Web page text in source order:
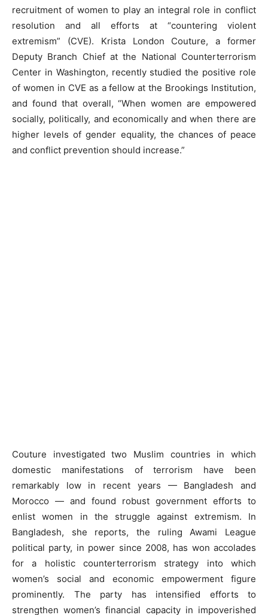
recruitment of women to play an integral role in conflict
resolution and all efforts at “countering violent
extremism” (CVE). Krista London Couture, a former
Deputy Branch Chief at the National Counterterrorism
Center in Washington, recently studied the positive role
of women in CVE as a fellow at the Brookings Institution,
and found that overall, “When women are empowered
socially, politically, and economically and when there are
higher levels of gender equality, the chances of peace
and conflict prevention should increase.”
Couture investigated two Muslim countries in which
domestic manifestations of terrorism have been
remarkably low in recent years — Bangladesh and
Morocco — and found robust government efforts to
enlist women in the struggle against extremism. In
Bangladesh, she reports, the ruling Awami League
political party, in power since 2008, has won accolades
for a holistic counterterrorism strategy into which
women’s social and economic empowerment figure
prominently. The party has intensified efforts to
strengthen women’s financial capacity in impoverished